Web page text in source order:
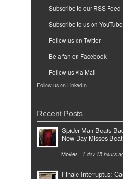
Subscribe to our RSS Feed
Subscribe to us on YouTube
Follow us on Twitter
Be a fan on Facebook
Follow us via Mail
Follow us on LinkedIn
Recent Posts
Spider-Man Beats
New Day Misses Beat
Movies - 1 day 15 hours
Finale Interruptus: